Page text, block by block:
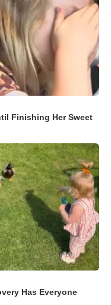
Finishing Her Sweet
Has Everyone